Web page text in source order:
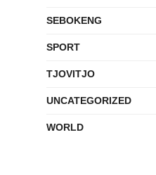
SEBOKENG
SPORT
TJOVITJO
UNCATEGORIZED
WORLD